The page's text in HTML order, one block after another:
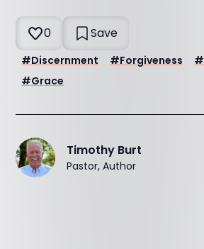
0 Save
#Discernment #Forgiveness #
#Grace
Timothy Burt
Pastor, Author